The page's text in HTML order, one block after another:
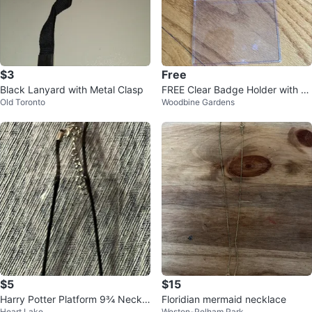
$3
Black Lanyard with Metal Clasp
Old Toronto
Free
FREE Clear Badge Holder with La
nyard
Woodbine Gardens
$5
Harry Potter Platform 9¾ Neckla
$15
Floridian mermaid necklace